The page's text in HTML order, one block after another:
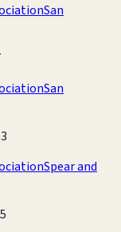
San
San
Spear and